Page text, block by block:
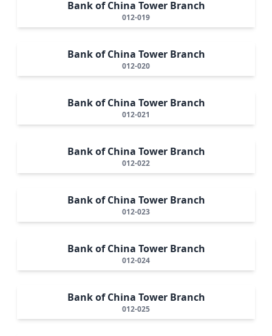
Bank of China Tower Branch
012-019
Bank of China Tower Branch
012-020
Bank of China Tower Branch
012-021
Bank of China Tower Branch
012-022
Bank of China Tower Branch
012-023
Bank of China Tower Branch
012-024
Bank of China Tower Branch
012-025